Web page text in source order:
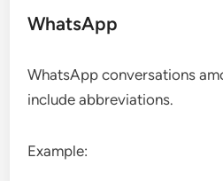
WhatsApp
WhatsApp conversations
include abbreviations.
Example: